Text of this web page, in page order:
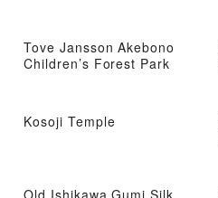
Tove Jansson Akebono
Children’s Forest Park
Kosoji Temple